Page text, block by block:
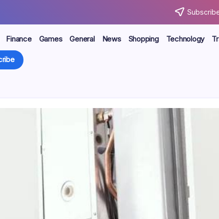
Finance Games General News Shopping Technology